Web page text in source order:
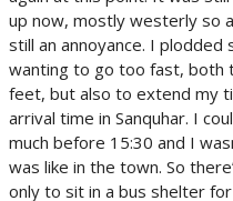
up now, mostly westerly so
still an annoyance. I
wanting to go too fast, both
feet, but also to extend my
arrival time in Sanquhar. I
much before 15:30 and I
was like in the town. So
only to sit in a bus shelter for